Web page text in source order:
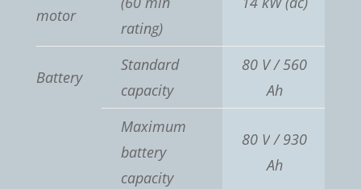
motor
rating)
Battery
Standard
capacity
80 V / 560
Ah
Maximum
battery
capacity
80 V/ 930
Ah